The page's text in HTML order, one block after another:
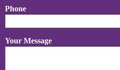
Phone
Your Message